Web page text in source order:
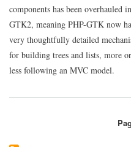
components has been overhauled in
GTK2, meaning PHP-GTK now
very thoughtfully detailed
for building trees and lists, more or
less following an MVC model.